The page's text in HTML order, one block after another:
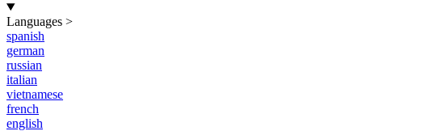
Languages >
spanish
german
russian
italian
vietnamese
french
english